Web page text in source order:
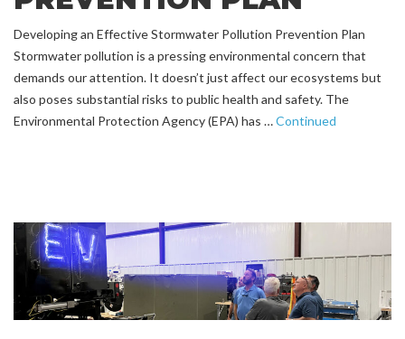
Developing an Effective Stormwater Pollution Prevention Plan
Stormwater pollution is a pressing environmental concern that
demands our attention. It doesn’t just affect our ecosystems but
also poses substantial risks to public health and safety. The
Environmental Protection Agency (EPA) has …Continued